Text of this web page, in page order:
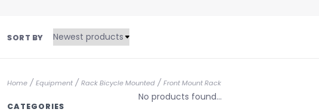
SORT BY
Home / Equipment / Rack Bicycle Mounted / Front Mount Rack
CATEGORIES
No products found...